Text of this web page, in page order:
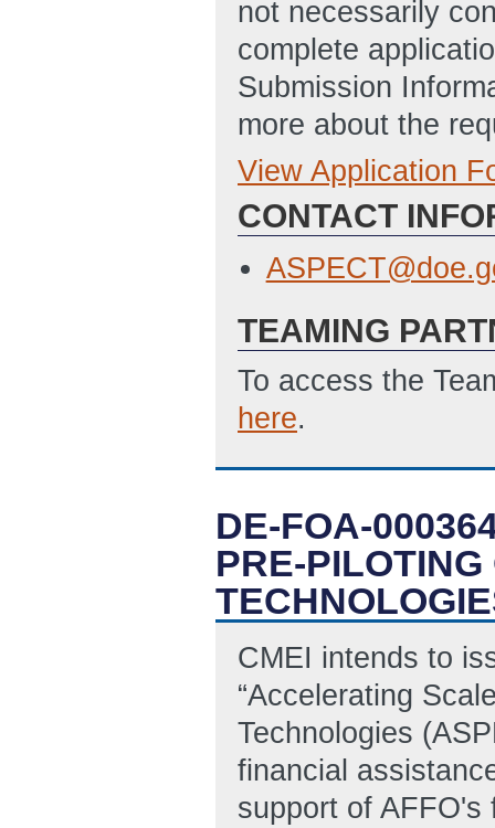
not necessarily
complete
Submission
more about the
Full Application
SF-424:
Disclosure of
View Application
CONTACT
TEAMING
To access the
here.
DE-FOA-
PRE-
CMEI intends to
“Accelerating
Technologies
financial
support of AFFO's